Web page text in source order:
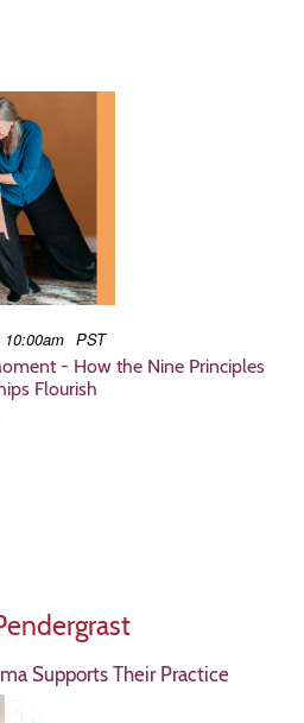
PST
- How the Nine Principles
Flourish
Supports Their Practice